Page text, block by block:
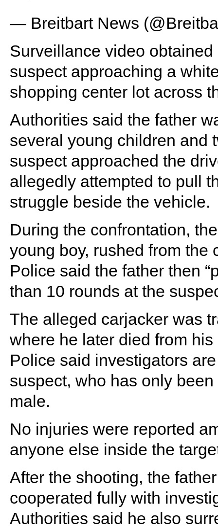
— Breitbart News
Surveillance video
suspect approaching a
shopping center lot across
Authorities said the father
several young children and
suspect approached the
allegedly attempted to pull
struggle beside the vehicle.
During the confrontation,
young boy, rushed from the
Police said the father then
than 10 rounds at the
The alleged carjacker was
where he later died from
Police said investigators
suspect, who has only
male.
No injuries were reported
anyone else inside the
After the shooting, the
cooperated fully with
Authorities said he also